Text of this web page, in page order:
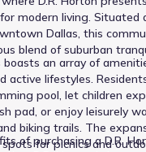
modern living. Situated
Dallas, this
blend of suburban
boasts an array of
active lifestyles.
pool, let children
pad, or enjoy leisurely
biking trails. The
for picnics and
of purchasing a D.R.